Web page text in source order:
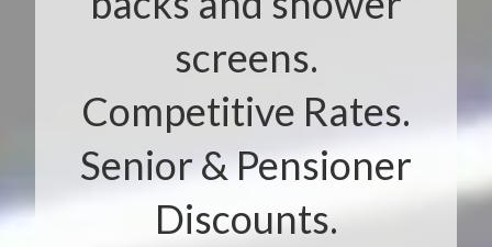
screens.
Competitive Rates.
Senior & Pensioner
Discounts.